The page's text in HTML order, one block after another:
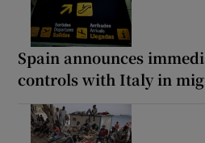
Spain announces
controls with Italy in